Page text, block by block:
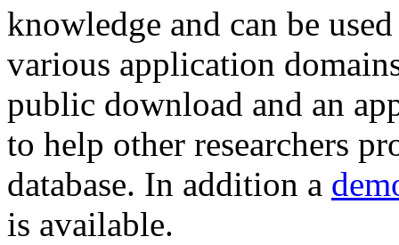
knowledge and can be
various application
public download and an
to help other researchers
database. In addition a
is available.